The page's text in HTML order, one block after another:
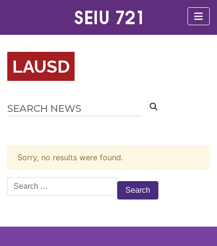
LAUSD
Sorry, no results were found.
Search
for: